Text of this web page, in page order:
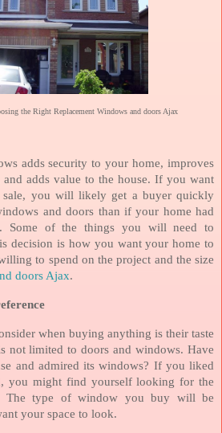
the Right Replacement Windows and doors Ajax
adds security to your home, improves
adds value to the house. If you want
you will likely get a buyer quickly
and doors than if your home had
Some of the things you will need to
decision is how you want your home to
to spend on the project and the size
doors Ajax.
when buying anything is their taste
not limited to doors and windows. Have
and admired its windows? If you liked
you might find yourself looking for the
The type of window you buy will be
your space to look.